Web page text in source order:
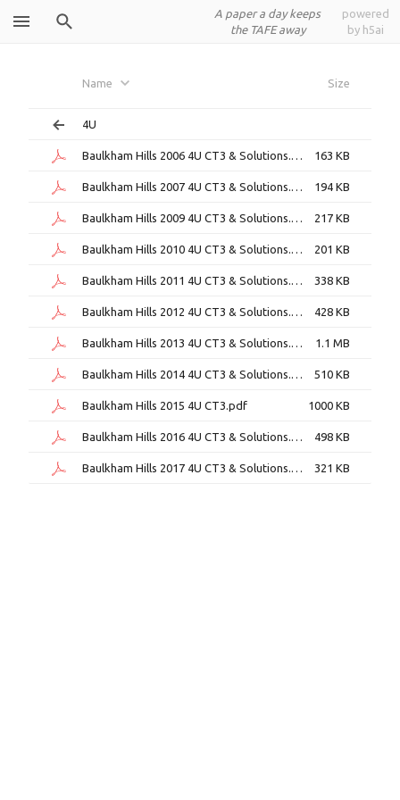
A paper a day keeps
the TAFE away
powered
by h5ai
Name Size
4U
Baulkham Hills 2006 4U CT3 & Solutions.pdf 163 KB
Baulkham Hills 2007 4U CT3 & Solutions.pdf 194 KB
Baulkham Hills 2009 4U CT3 & Solutions.pdf 217 KB
Baulkham Hills 2010 4U CT3 & Solutions.pdf 201 KB
Baulkham Hills 2011 4U CT3 & Solutions.pdf 338 KB
Baulkham Hills 2012 4U CT3 & Solutions.pdf 428 KB
Baulkham Hills 2013 4U CT3 & Solutions.pdf 1.1 MB
Baulkham Hills 2014 4U CT3 & Solutions.pdf 510 KB
Baulkham Hills 2015 4U CT3.pdf 1000 KB
Baulkham Hills 2016 4U CT3 & Solutions.pdf 498 KB
Baulkham Hills 2017 4U CT3 & Solutions.pdf 321 KB